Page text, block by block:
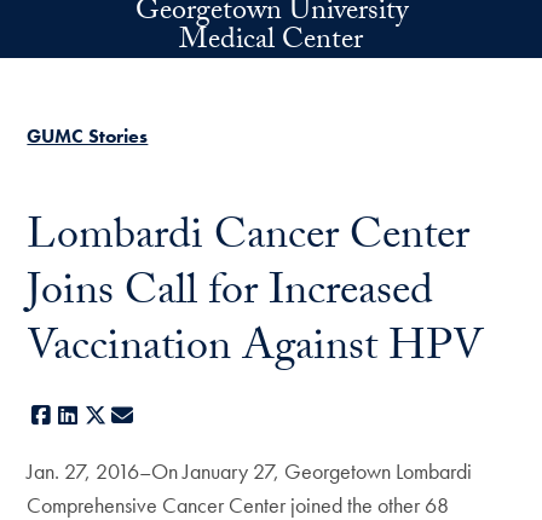
Skip to main contentGeorgetown University
Medical Center
GUMC Stories
Lombardi Cancer Center
Joins Call for Increased
Vaccination Against HPV
Facebook
LinkedIn
X
Jan. 27, 2016–On January 27, Georgetown Lombardi
Comprehensive Cancer Center joined the other 68